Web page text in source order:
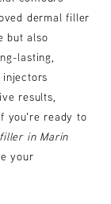
dermal filler
but also
lasting,
injectors
results,
you're ready to
in Marin
your